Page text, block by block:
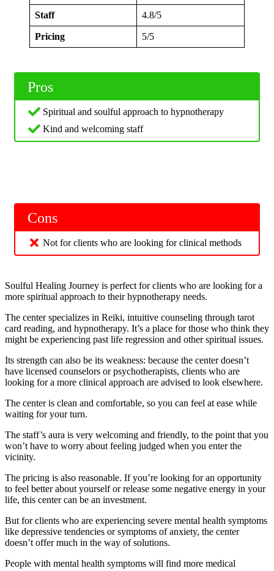
Staff 4.8/5
Pricing 5/5
Pros
Spiritual and soulful approach to hypnotherapy
Kind and welcoming staff
Cons
Not for clients who are looking for clinical methods
Soulful Healing Journey is perfect for clients who are looking for a
more spiritual approach to their hypnotherapy needs.
The center specializes in Reiki, intuitive counseling through tarot
card reading, and hypnotherapy. It’s a place for those who think they
might be experiencing past life regression and other spiritual issues.
Its strength can also be its weakness: because the center doesn’t
have licensed counselors or psychotherapists, clients who are
looking for a more clinical approach are advised to look elsewhere.
The center is clean and comfortable, so you can feel at ease while
waiting for your turn.
The staff’s aura is very welcoming and friendly, to the point that you
won’t have to worry about feeling judged when you enter the
vicinity.
The pricing is also reasonable. If you’re looking for an opportunity
to feel better about yourself or release some negative energy in your
life, this center can be an investment.
But for clients who are experiencing severe mental health symptoms
like depressive tendencies or symptoms of anxiety, the center
doesn’t offer much in the way of solutions.
People with mental health symptoms will find more medical